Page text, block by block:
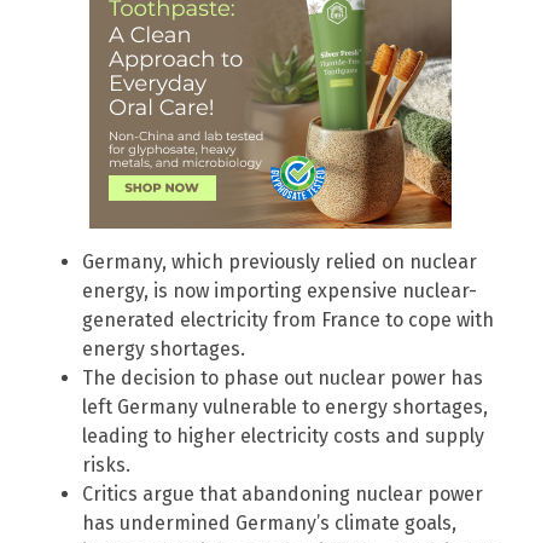
Germany, which previously relied on nuclear
energy, is now importing expensive nuclear-
generated electricity from France to cope with
energy shortages.
The decision to phase out nuclear power has
left Germany vulnerable to energy shortages,
leading to higher electricity costs and supply
risks.
Critics argue that abandoning nuclear power
has undermined Germany’s climate goals,